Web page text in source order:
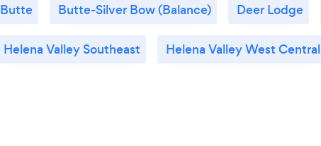
Butte Butte-Silver Bow (Balance) Deer Lodge
Helena Valley Southeast Helena Valley West Central